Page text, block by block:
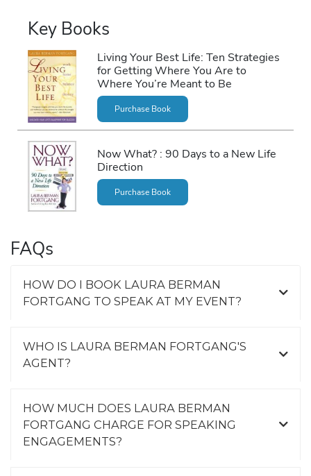
Key Books
Living Your Best Life: Ten Strategies
for Getting Where You Are to
Where You’re Meant to Be
Purchase Book
Now What? : 90 Days to a New Life
Direction
Purchase Book
FAQs
HOW DO I BOOK LAURA BERMAN
FORTGANG TO SPEAK AT MY EVENT?
WHO IS LAURA BERMAN FORTGANG'S
AGENT?
HOW MUCH DOES LAURA BERMAN
FORTGANG CHARGE FOR SPEAKING
ENGAGEMENTS?